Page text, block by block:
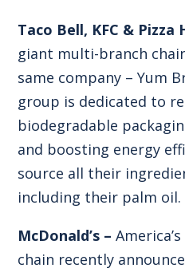
Taco Bell, KFC & Pizza
giant multi-branch
same company – Yum
group is dedicated to
biodegradable
and boosting energy
source all their
including their palm oil.
McDonald’s –
chain recently